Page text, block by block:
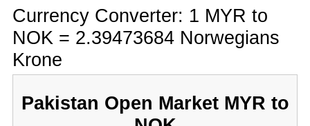
Currency Converter: 1 MYR to
NOK = 2.39473684 Norwegians
Krone
Pakistan Open Market MYR to